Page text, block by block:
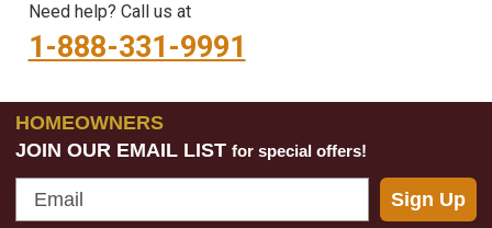
Need help? Call us at
1-888-331-9991
HOMEOWNERS
JOIN OUR EMAIL LIST for special offers!
Email
Sign Up